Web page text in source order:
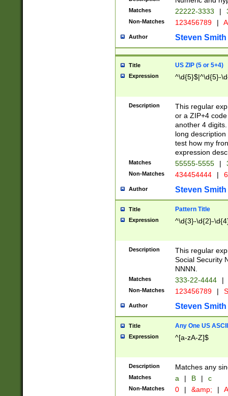
Matches 22222-3333 |
Non-Matches 123456789 |
Author Steven Smith
Title US ZIP (5 or 5+4)
Expression ^\d{5}$|^\d{5}-
Description
This regular
or a ZIP+4
another 4
long
test how my
expression
Matches 55555-5555 |
Non-Matches 434454444 |
Author Steven Smith
Title Pattern Title
Expression ^\d{3}-\d{2}-
Description
This regular
Social Security
NNNN.
Matches 333-22-4444 |
Non-Matches 123456789 |
Author Steven Smith
Title Any One US
Expression ^[a-zA-Z]$
Description Matches any
Matches a | B | c
Non-Matches 0 | &amp; |